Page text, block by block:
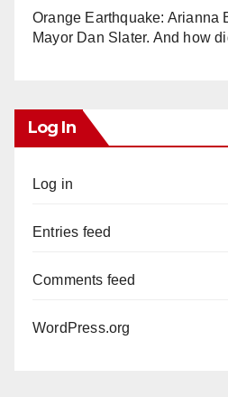
Orange Earthquake: Arianna
Mayor Dan Slater. And how
Log In
Log in
Entries feed
Comments feed
WordPress.org